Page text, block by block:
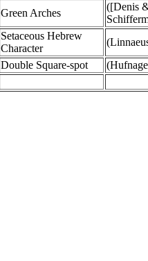
Green Arches
([Denis
Setaceous Hebrew
Character
Double Square-spot